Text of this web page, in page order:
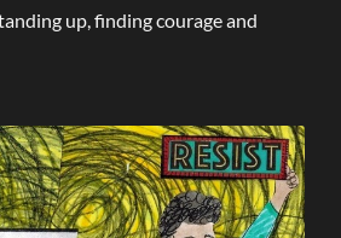
up, finding courage and